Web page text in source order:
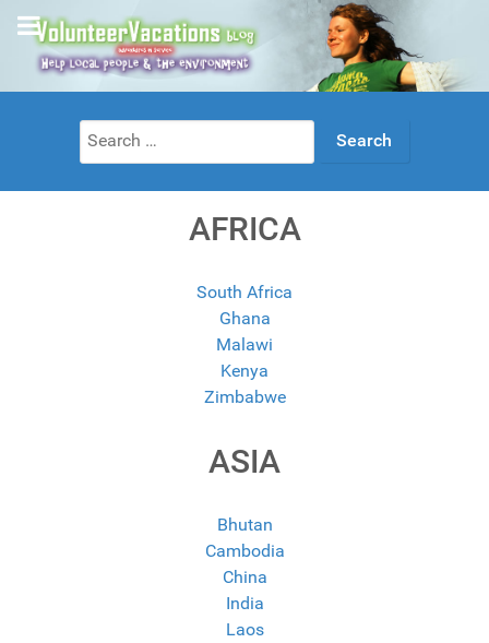
Search
for:
AFRICA
South Africa
Ghana
Malawi
Kenya
Zimbabwe
ASIA
Bhutan
Cambodia
China
India
Laos